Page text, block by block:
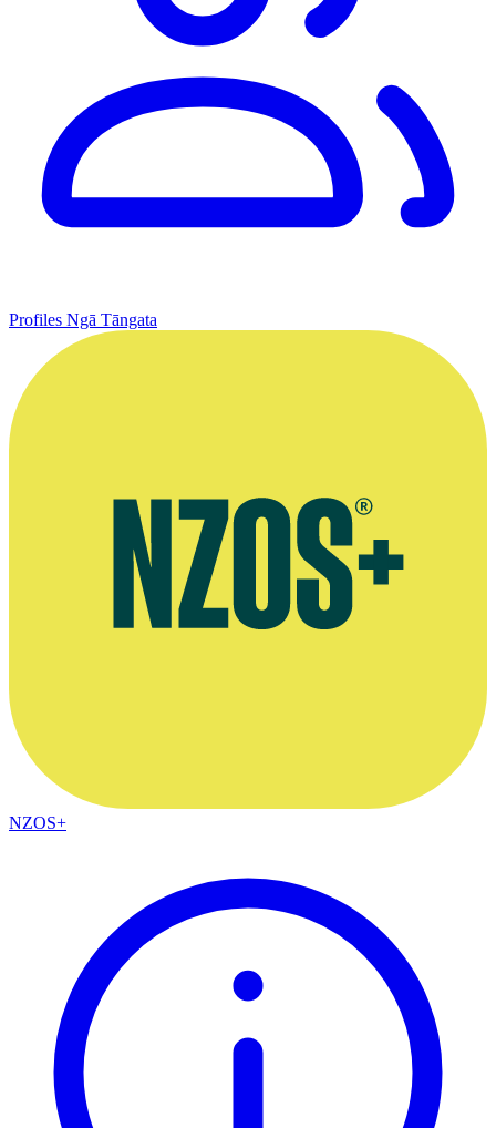
Profiles Ngā Tāngata
NZOS+